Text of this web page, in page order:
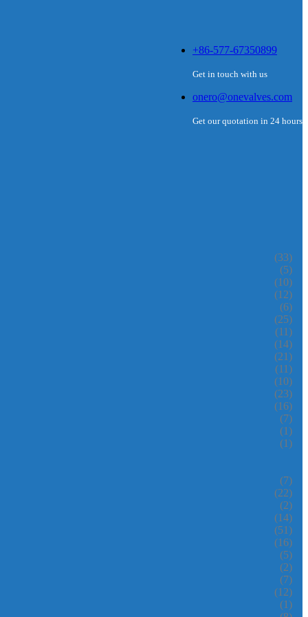
+86-577-67350899
Get in touch with us
onero@onevalves.com
Get our quotation in 24 hours
(33)
(5)
(10)
(12)
(6)
(25)
(11)
(14)
(21)
(11)
(10)
(23)
(16)
(7)
(1)
(1)
(7)
(22)
(2)
(14)
(51)
(16)
(5)
(2)
(7)
(12)
(1)